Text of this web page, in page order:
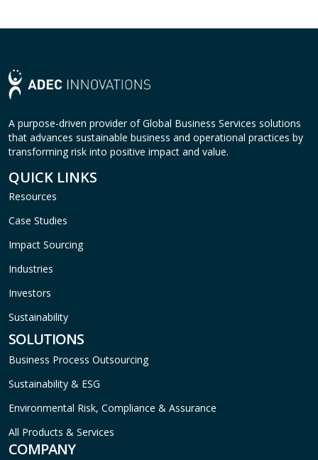
A purpose-driven provider of Global Business Services solutions
that advances sustainable business and operational practices by
transforming risk into positive impact and value.
QUICK LINKS
Resources
Case Studies
Impact Sourcing
Industries
Investors
Sustainability
SOLUTIONS
Business Process Outsourcing
Sustainability & ESG
Environmental Risk, Compliance & Assurance
All Products & Services
COMPANY